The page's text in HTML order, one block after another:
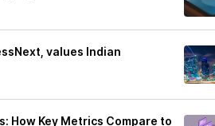
values Indian
How Key Metrics Compare to